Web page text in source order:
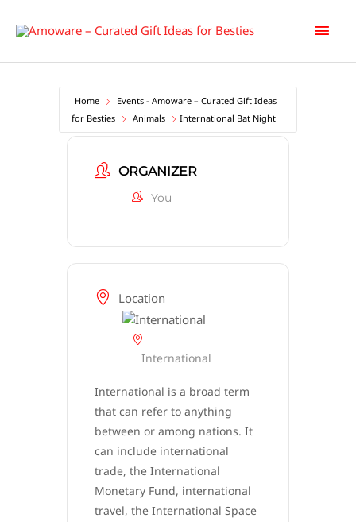
Main
Home
Events - Amoware – Curated Gift Ideas
for Besties
Animals International Bat Night
ORGANIZER
You
Location
International
International is a broad term
that can refer to anything
between or among nations. It
can include international
trade, the International
Monetary Fund, international
travel, the International Space